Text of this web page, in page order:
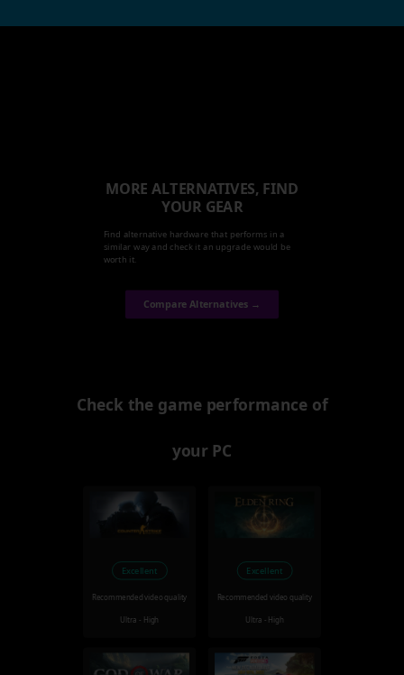
MORE ALTERNATIVES, FIND
YOUR GEAR
Find alternative hardware that performs in a
similar way and check it an upgrade would be
worth it.
Compare Alternatives →
Check the game performance of
your PC
Excellent
Recommended video quality
Ultra - High
Excellent
Recommended video quality
Ultra - High